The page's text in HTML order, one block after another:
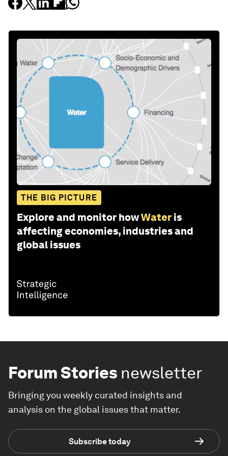
THE BIG PICTURE
Explore and monitor howWater is
affecting economies, industries and
global issues
Forum Stories newsletter
Bringing you weekly curated insights and
analysis on the global issues that matter.
Subscribe today